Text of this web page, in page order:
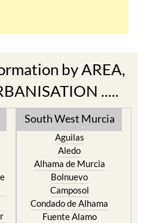
by AREA,
.....
South West Murcia
Aguilas
Aledo
Alhama de Murcia
Bolnuevo
Camposol
Condado de Alhama
Fuente Alamo